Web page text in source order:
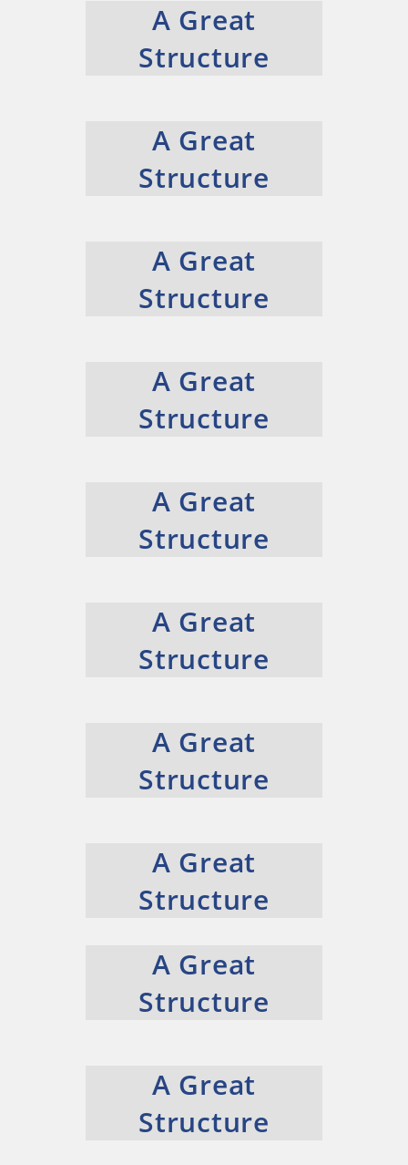
A Great
Structure
A Great
Structure
A Great
Structure
A Great
Structure
A Great
Structure
A Great
Structure
A Great
Structure
A Great
Structure
A Great
Structure
A Great
Structure